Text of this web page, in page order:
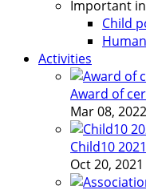
Important
Child
Activities
Award of
Mar 08, 2022
Child10
Oct 20, 2021